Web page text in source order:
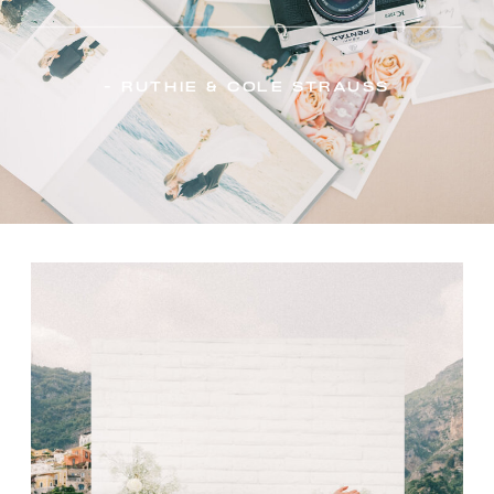
- Ruthie & Cole Strauss